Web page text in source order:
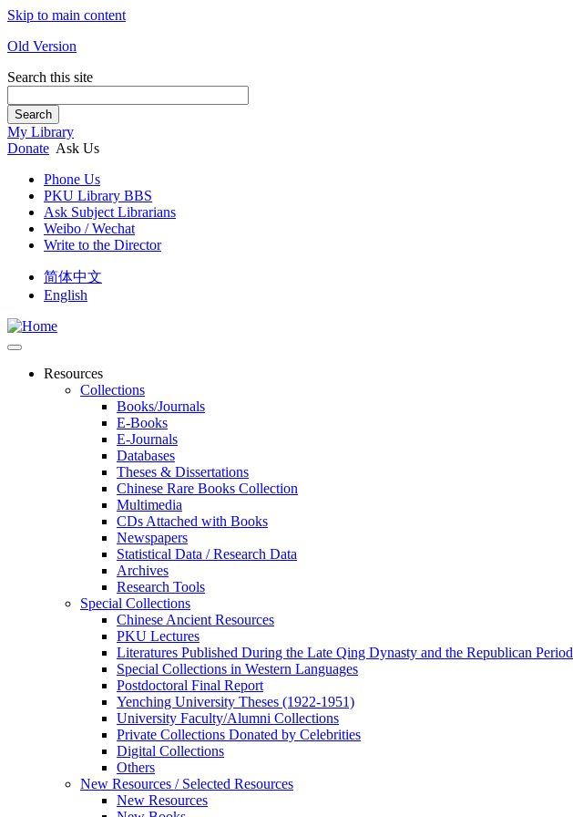
Skip to main content
Old Version
Search this site
Search
My Library
Donate Ask Us
Phone Us
PKU Library BBS
Ask Subject Librarians
Weibo / Wechat
Write to the Director
简体中文
English
Resources
Collections
Books/Journals
E-Books
E‑Journals
Databases
Theses & Dissertations
Chinese Rare Books Collection
Multimedia
CDs Attached with Books
Newspapers
Statistical Data / Research Data
Archives
Research Tools
Special Collections
Chinese Ancient Resources
PKU Lectures
Literatures Published During the Late Qing Dynasty and the Republican Period
Special Collections in Western Languages
Postdoctoral Final Report
Yenching University Theses (1922‑1951)
University Faculty/Alumni Collections
Private Collections Donated by Celebrities
Digital Collections
Others
New Resources / Selected Resources
New Resources